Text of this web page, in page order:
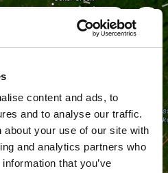
content and ads, to
and to analyse our traffic.
about your use of our site with
and analytics partners who
that you’ve